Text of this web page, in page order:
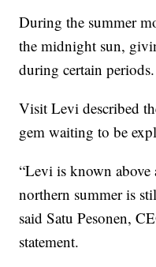
During the summer
the midnight sun,
during certain periods.
Visit Levi described
gem waiting to be
“Levi is known
northern summer is
said Satu Pesonen,
statement.